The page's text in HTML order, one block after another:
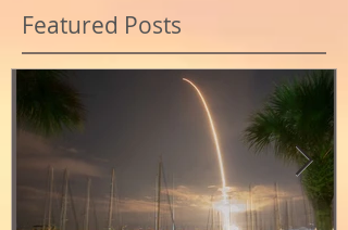
Featured Posts